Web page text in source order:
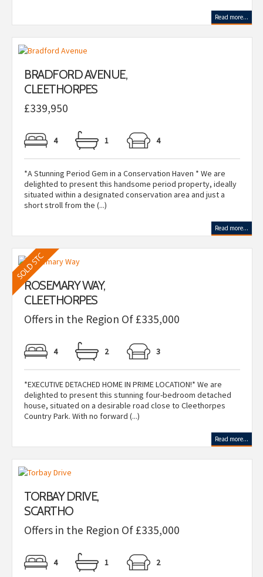
Read more...
BRADFORD AVENUE,
CLEETHORPES
£339,950
4 1 4
*A Stunning Period Gem in a Conservation Haven * We are
delighted to present this handsome period property, ideally
situated within a designated conservation area and just a
short stroll from the (...)
Read more...
ROSEMARY WAY,
CLEETHORPES
Offers in the Region Of £335,000
4 2 3
*EXECUTIVE DETACHED HOME IN PRIME LOCATION!* We are
delighted to present this stunning four-bedroom detached
house, situated on a desirable road close to Cleethorpes
Country Park. With no forward (...)
Read more...
TORBAY DRIVE,
SCARTHO
Offers in the Region Of £335,000
4 1 2